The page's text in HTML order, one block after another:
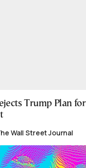
Trump Plan
Wall Street Journal